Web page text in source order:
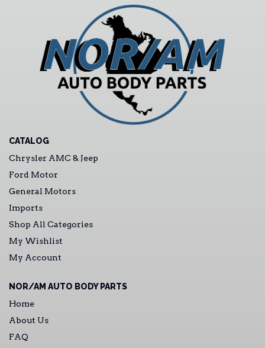
CATALOG
Chrysler AMC & Jeep
Ford Motor
General Motors
Imports
Shop All Categories
My Wishlist
My Account
NOR/AM AUTO BODY PARTS
Home
About Us
FAQ